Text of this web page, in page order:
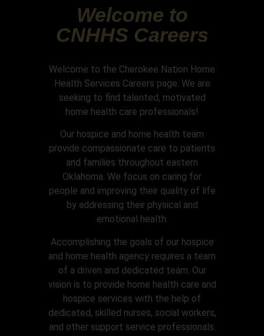
Welcome to
CNHHS Careers
Welcome to the Cherokee Nation Home
Health Services Careers page. We are
seeking to find talented, motivated
home health care professionals!
Our hospice and home health team
provide compassionate care to patients
and families throughout eastern
Oklahoma. We focus on caring for
people and improving their quality of life
by addressing their physical and
emotional health.
Accomplishing the goals of our hospice
and home health agency requires a team
of a driven and dedicated team. Our
vision is to provide home health care and
hospice services with the help of
dedicated, skilled nurses, social workers,
and other support service professionals.